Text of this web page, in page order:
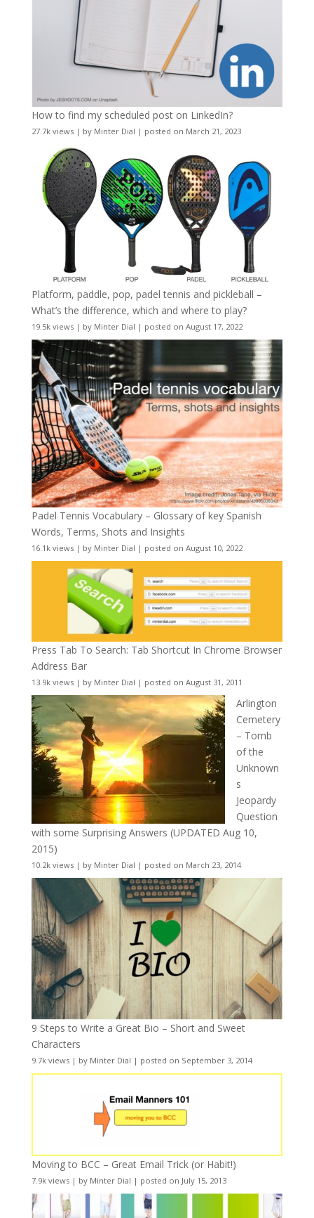
How to find my scheduled post on LinkedIn?
27.7k views| by Minter Dial | posted on March 21, 2023
Platform, paddle, pop, padel tennis and pickleball –
What’s the difference, which and where to play?
19.5k views| by Minter Dial | posted on August 17, 2022
Padel Tennis Vocabulary – Glossary of key Spanish
Words, Terms, Shots and Insights
16.1k views| by Minter Dial | posted on August 10, 2022
Press Tab To Search: Tab Shortcut In Chrome Browser
Address Bar
13.9k views| by Minter Dial | posted on August 31, 2011
Arlington
Cemetery
– Tomb
of the
Unknown
s
Jeopardy
Question
with some Surprising Answers (UPDATED Aug 10,
2015)
10.2k views| by Minter Dial | posted on March 23, 2014
9 Steps to Write a Great Bio – Short and Sweet
Characters
9.7k views| by Minter Dial | posted on September 3, 2014
Moving to BCC – Great Email Trick (or Habit!)
7.9k views| by Minter Dial | posted on July 15, 2013